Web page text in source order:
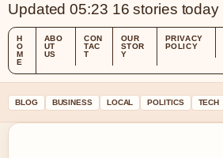
Updated 05:23 16 stories today
H
O
M
E
ABO
UT
US
CON
TAC
T
OUR
STOR
Y
PRIVACY
POLICY
BLOG BUSINESS LOCAL POLITICS TECH